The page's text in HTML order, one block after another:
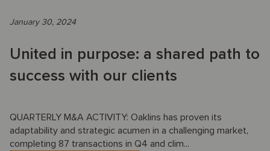
January 30, 2024
United in purpose: a shared path to
success with our clients
QUARTERLY M&A ACTIVITY: Oaklins has proven its
adaptability and strategic acumen in a challenging market,
completing 87 transactions in Q4 and clim...